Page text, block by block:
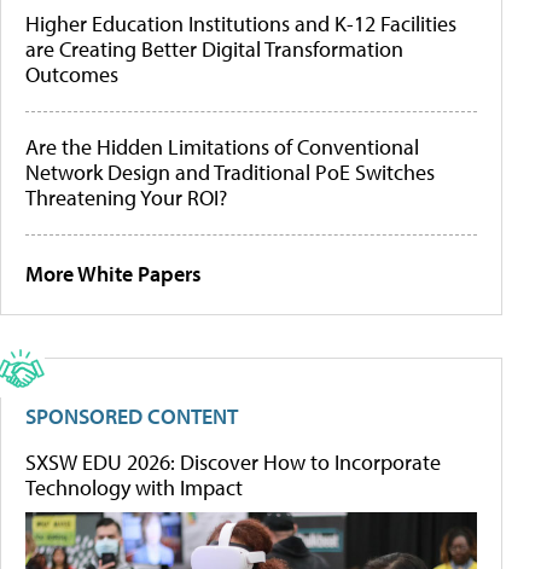
Higher Education Institutions and K-12 Facilities
are Creating Better Digital Transformation
Outcomes
Are the Hidden Limitations of Conventional
Network Design and Traditional PoE Switches
Threatening Your ROI?
More White Papers
SPONSORED CONTENT
SXSW EDU 2026: Discover How to Incorporate
Technology with Impact